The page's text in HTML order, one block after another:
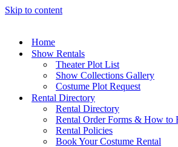
Skip to content
Home
Show Rentals
Theater Plot List
Show Collections Gallery
Costume Plot Request
Rental Directory
Rental Directory
Rental Order Forms & How to
Rental Policies
Book Your Costume Rental